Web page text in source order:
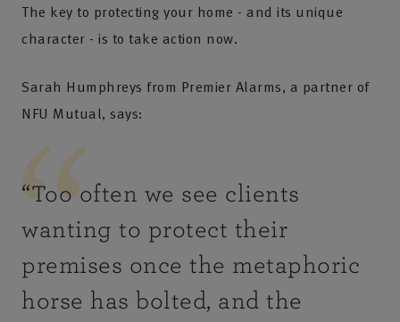
The key to protecting your home - and its unique
character - is to take action now.
Sarah Humphreys from Premier Alarms, a partner of
NFU Mutual, says:
“Too often we see clients
wanting to protect their
premises once the metaphoric
horse has bolted, and the